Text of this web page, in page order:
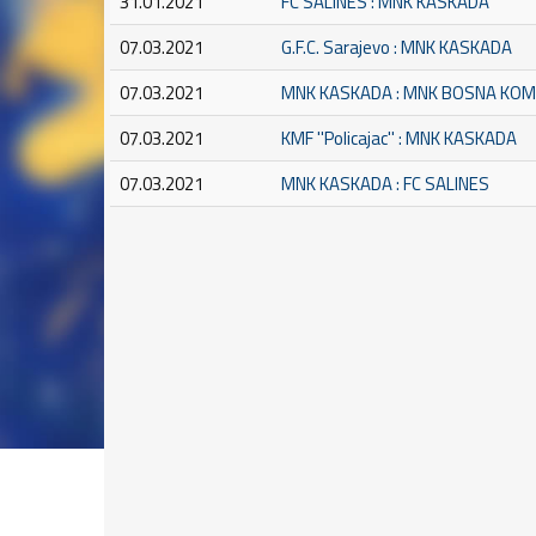
07.03.2021
G.F.C. Sarajevo : MNK KASKADA
07.03.2021
MNK KASKADA : MNK BOSNA
07.03.2021
KMF ''Policajac'' : MNK KASKADA
07.03.2021
MNK KASKADA : FC SALINES